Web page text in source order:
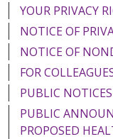
YOUR PRIVACY
NOTICE OF
NOTICE OF
FOR
PUBLIC NOTICES
PUBLIC
PROPOSED